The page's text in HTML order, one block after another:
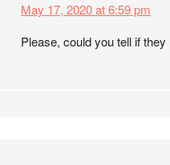
May 17, 2020 at 6:59 pm
Please, could you tell if